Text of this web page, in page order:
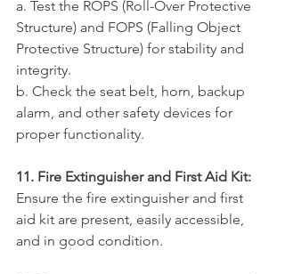
a. Test the ROPS (Roll-Over Protective
Structure) and FOPS (Falling Object
Protective Structure) for stability and
integrity.
b. Check the seat belt, horn, backup
alarm, and other safety devices for
proper functionality.
11. Fire Extinguisher and First Aid Kit:
Ensure the fire extinguisher and first
aid kit are present, easily accessible,
and in good condition.